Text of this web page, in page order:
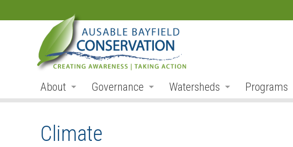
About
Organization
Governance
Board Members
Watersheds
Programs
Climate